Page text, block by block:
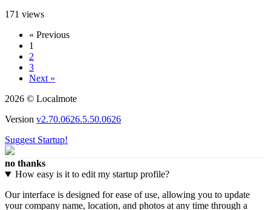
171 views
« Previous
1
2
3
Next »
2026 © Localmote
Version v2.70.0626.5.50.0626
Suggest Startup!
no thanks
How easy is it to edit my startup profile?
Our interface is designed for ease of use, allowing you to update
your company name, location, and photos at any time through a